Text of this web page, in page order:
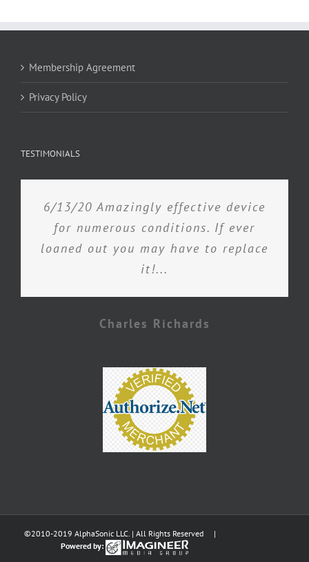
Membership Agreement
Privacy Policy
TESTIMONIALS
6/13/20 Amazingly effective device
for numerous conditions. If ever
loaned out you may have to replace
it!...
Charles Richards
©2010-2019 AlphaSonic LLC. | All Rights Reserved |
Powered by: